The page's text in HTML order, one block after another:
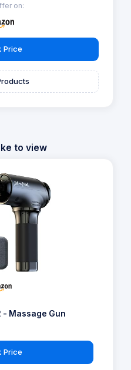
on:
Price
to view
- Massage Gun
Price